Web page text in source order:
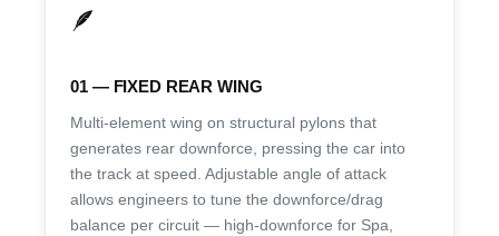
🪶
01 — FIXED REAR WING
Multi-element wing on structural pylons that
generates rear downforce, pressing the car into
the track at speed. Adjustable angle of attack
allows engineers to tune the downforce/drag
balance per circuit — high-downforce for Spa,